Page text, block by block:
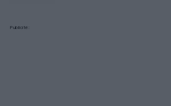
Publicité: